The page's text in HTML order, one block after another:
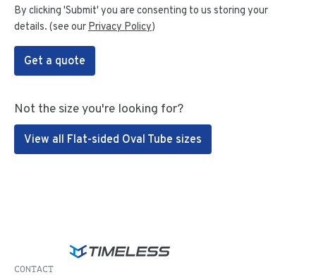
By clicking 'Submit' you are consenting to us storing your
details. (see our Privacy Policy)
Get a quote
Not the size you're looking for?
View all Flat-sided Oval Tube sizes
CONTACT